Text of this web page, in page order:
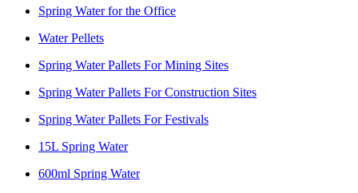
Spring Water for the Office
Water Pellets
Spring Water Pallets For Mining Sites
Spring Water Pallets For Construction Sites
Spring Water Pallets For Festivals
15L Spring Water
600ml Spring Water